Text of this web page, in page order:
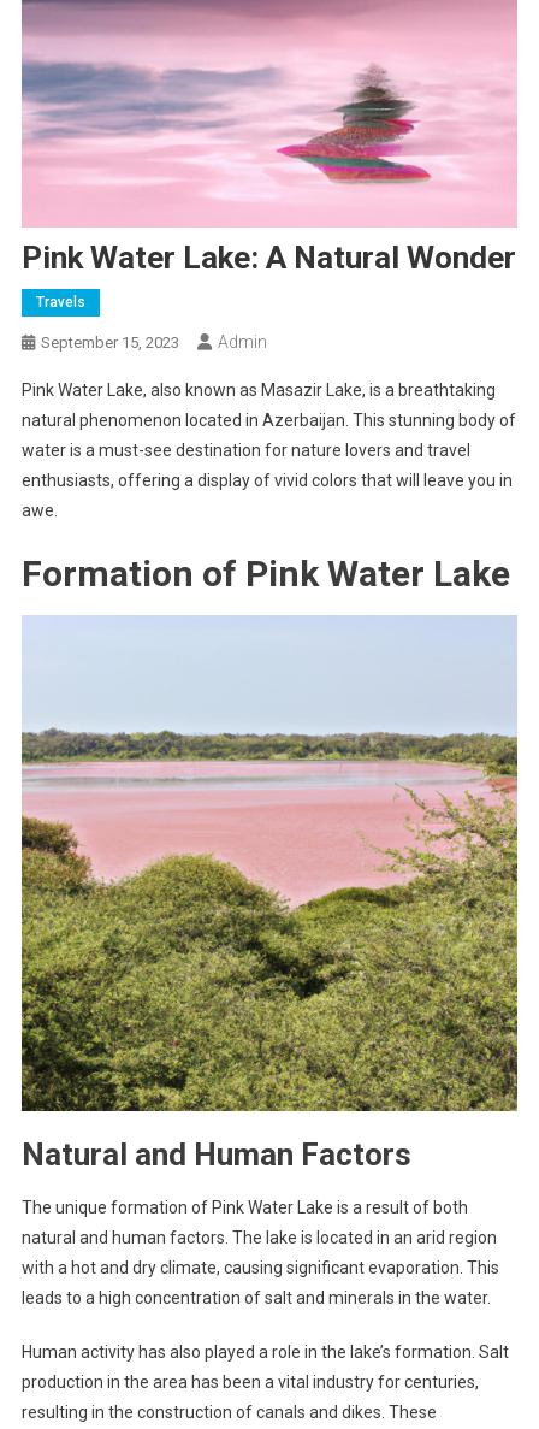
Pink Water Lake: A Natural Wonder
Travels
September 15, 2023 Admin
Pink Water Lake, also known as Masazir Lake, is a breathtaking
natural phenomenon located in Azerbaijan. This stunning body of
water is a must-see destination for nature lovers and travel
enthusiasts, offering a display of vivid colors that will leave you in
awe.
Formation of Pink Water Lake
Natural and Human Factors
The unique formation of Pink Water Lake is a result of both
natural and human factors. The lake is located in an arid region
with a hot and dry climate, causing significant evaporation. This
leads to a high concentration of salt and minerals in the water.
Human activity has also played a role in the lake’s formation. Salt
production in the area has been a vital industry for centuries,
resulting in the construction of canals and dikes. These